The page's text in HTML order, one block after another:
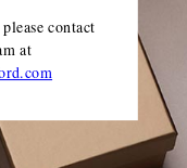
contact
at